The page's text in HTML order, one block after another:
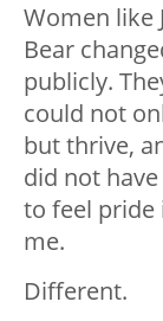
Women like
Bear
publicly.
could not
but thrive,
did not
to feel pride
me.
Different.